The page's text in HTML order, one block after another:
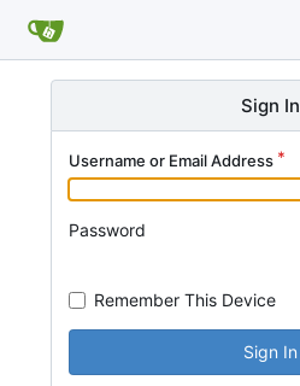
Sign In
Username or Email Address
Password
Remember This Device
Sign In